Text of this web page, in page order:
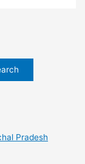
Pradesh